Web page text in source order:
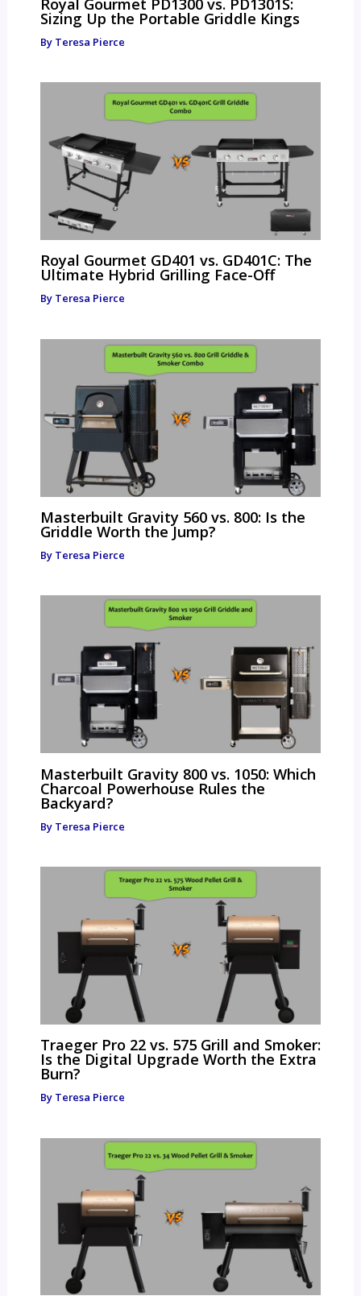
Sizing Up the Portable Griddle Kings
By Teresa Pierce
Royal Gourmet GD401 vs. GD401C: The
Ultimate Hybrid Grilling Face-Off
By Teresa Pierce
Masterbuilt Gravity 560 vs. 800: Is the
Griddle Worth the Jump?
By Teresa Pierce
Masterbuilt Gravity 800 vs. 1050: Which
Charcoal Powerhouse Rules the
Backyard?
By Teresa Pierce
Traeger Pro 22 vs. 575 Grill and Smoker:
Is the Digital Upgrade Worth the Extra
Burn?
By Teresa Pierce